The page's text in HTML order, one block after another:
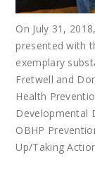
On July 31,
presented with
exemplary
Fretwell and
Health
Developmental
OBHP
Up/Taking